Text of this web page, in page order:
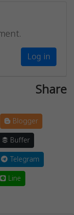
Log in
Share
Blogger
Buffer
Telegram
Line